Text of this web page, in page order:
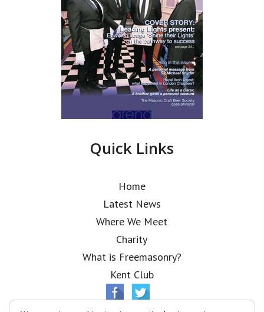
Quick Links
Home
Latest News
Where We Meet
Charity
What is Freemasonry?
Kent Club